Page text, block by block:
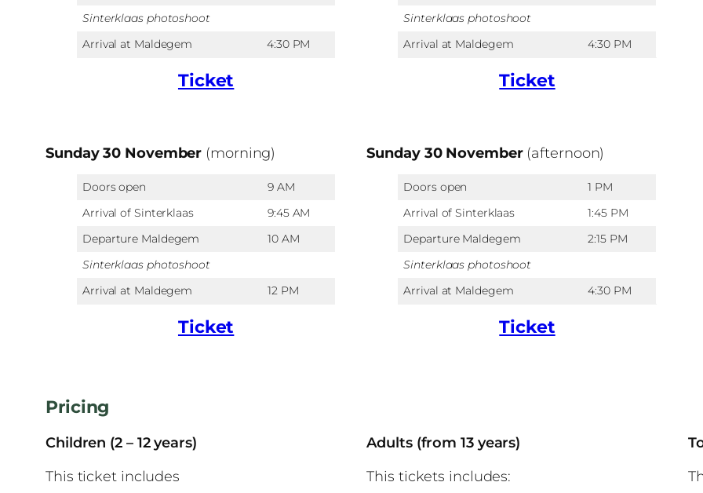
Sinterklaas photoshoot
Arrival at Maldegem
4:30 PM
Ticket
Sinterklaas photoshoot
Arrival at Maldegem
4:30 PM
Ticket
Sunday 30 November (morning)
Doors open
9 AM
Arrival of Sinterklaas
9:45 AM
Departure Maldegem
10 AM
Sinterklaas photoshoot
Arrival at Maldegem
12 PM
Ticket
Sunday 30 November(afternoon)
Doors open
1 PM
Arrival of Sinterklaas
1:45 PM
Departure Maldegem
2:15 PM
Sinterklaas photoshoot
Arrival at Maldegem
4:30 PM
Ticket
Pricing
Children (2 – 12 years)
This ticket includes
Adults (from 13 years)
This tickets includes: